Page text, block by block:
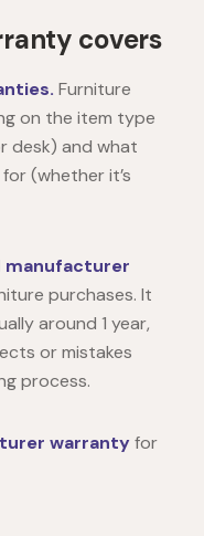
covers
Furniture
on the item type
desk) and what
(whether it’s
manufacturer
purchases. It
around 1 year,
or mistakes
process.
warrantyfor